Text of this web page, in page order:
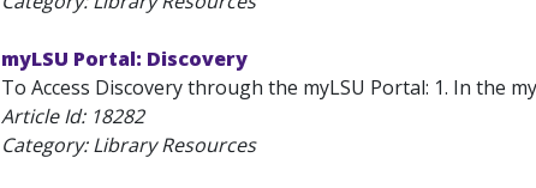
myLSU Portal: Discovery
To Access Discovery through the myLSU Portal: 1. In the
Article Id: 18282
Category: Library Resources